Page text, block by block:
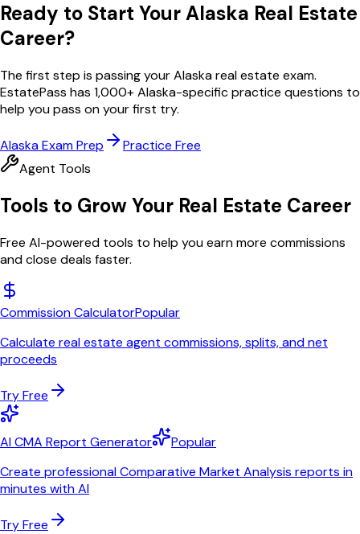
Ready to Start YourAlaska Real Estate
Career?
The first step is passing yourAlaskareal estate exam.
EstatePass has 1,000+Alaska-specific practice questions to
help you pass on your first try.
AlaskaExam Prep
Practice Free
Agent Tools
Tools to Grow Your Real Estate Career
Free AI-powered tools to help you earn more commissions
and close deals faster.
Commission CalculatorPopular
Calculate real estate agent commissions, splits, and net
proceeds
Try Free
AI CMA Report Generator
Popular
Create professional Comparative Market Analysis reports in
minutes with AI
Try Free